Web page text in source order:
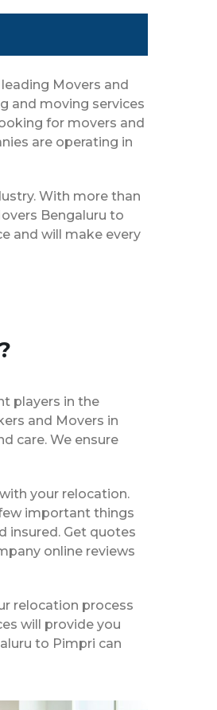
Movers and
and moving services
for movers and
are operating in
With more than
Bengaluru to
and will make every
players in the
and Movers in
care. We ensure
your relocation.
important things
insured. Get quotes
online reviews
relocation process
will provide you
to Pimpri can